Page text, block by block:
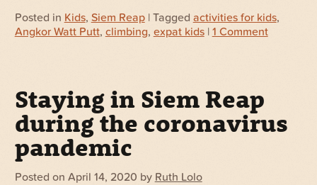
Posted in Kids, Siem Reap| Tagged activities for kids,
Angkor Watt Putt, climbing, expat kids| 1 Comment
Staying in Siem Reap
during the coronavirus
pandemic
Posted on April 14, 2020 by Ruth Lolo